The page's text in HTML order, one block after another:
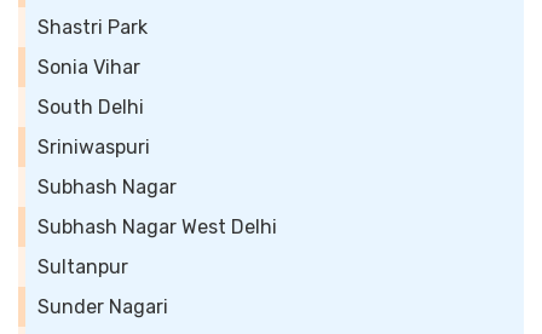
Shastri Park
Sonia Vihar
South Delhi
Sriniwaspuri
Subhash Nagar
Subhash Nagar West Delhi
Sultanpur
Sunder Nagari